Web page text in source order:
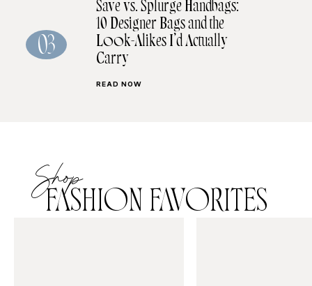
03
Save vs. Splurge Handbags:
10 Designer Bags and the
Look-Alikes I’d Actually
Carry
READ NOW
Shop
FASHION FAVORITES